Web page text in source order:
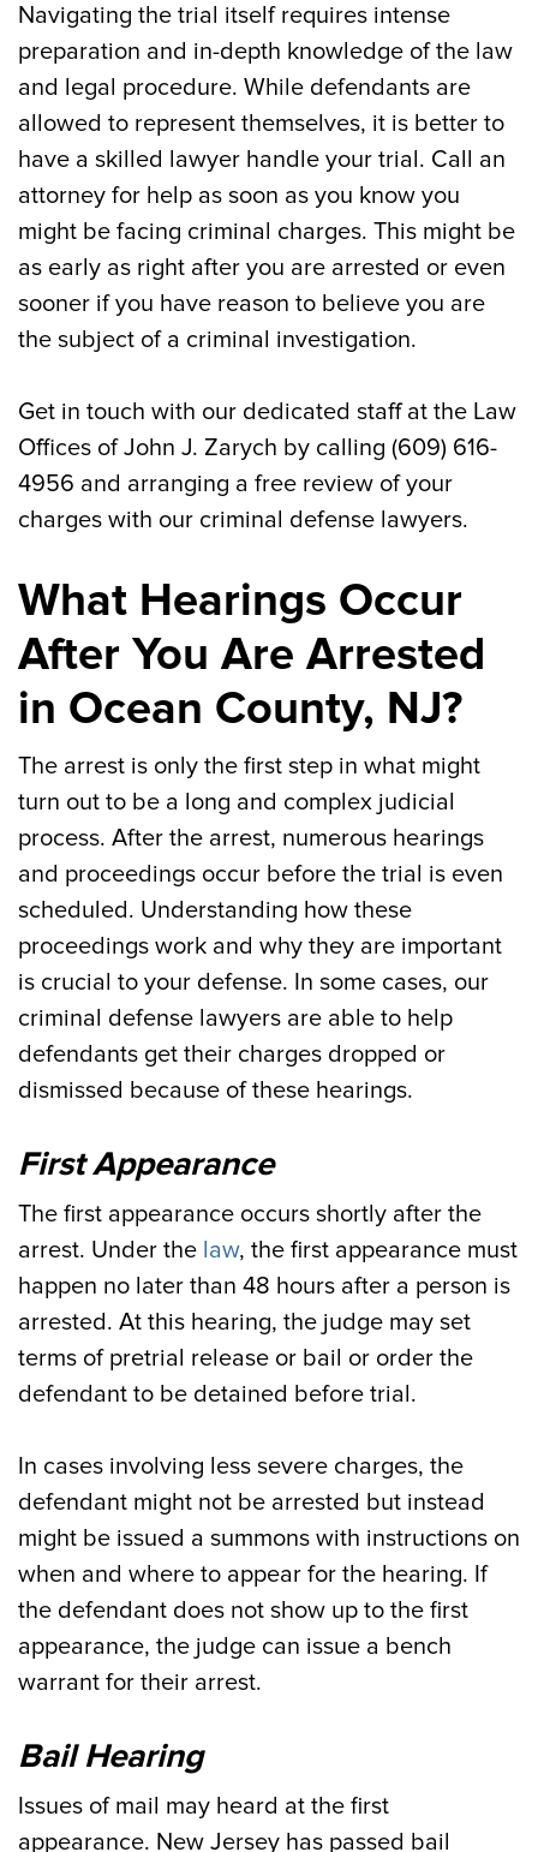
Navigating the trial itself requires intense
preparation and in-depth knowledge of the law
and legal procedure. While defendants are
allowed to represent themselves, it is better to
have a skilled lawyer handle your trial. Call an
attorney for help as soon as you know you
might be facing criminal charges. This might be
as early as right after you are arrested or even
sooner if you have reason to believe you are
the subject of a criminal investigation.
Get in touch with our dedicated staff at the Law
Offices of John J. Zarych by calling (609) 616-
4956 and arranging a free review of your
charges with our criminal defense lawyers.
What Hearings Occur
After You Are Arrested
in Ocean County, NJ?
The arrest is only the first step in what might
turn out to be a long and complex judicial
process. After the arrest, numerous hearings
and proceedings occur before the trial is even
scheduled. Understanding how these
proceedings work and why they are important
is crucial to your defense. In some cases, our
criminal defense lawyers are able to help
defendants get their charges dropped or
dismissed because of these hearings.
First Appearance
The first appearance occurs shortly after the
arrest. Under the law, the first appearance must
happen no later than 48 hours after a person is
arrested. At this hearing, the judge may set
terms of pretrial release or bail or order the
defendant to be detained before trial.
In cases involving less severe charges, the
defendant might not be arrested but instead
might be issued a summons with instructions on
when and where to appear for the hearing. If
the defendant does not show up to the first
appearance, the judge can issue a bench
warrant for their arrest.
Bail Hearing
Issues of mail may heard at the first
appearance. New Jersey has passed bail